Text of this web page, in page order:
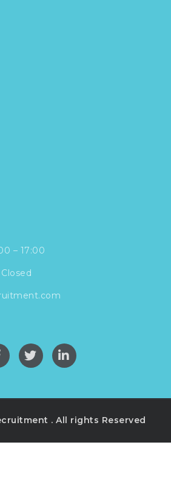
– 17:00
. All rights Reserved